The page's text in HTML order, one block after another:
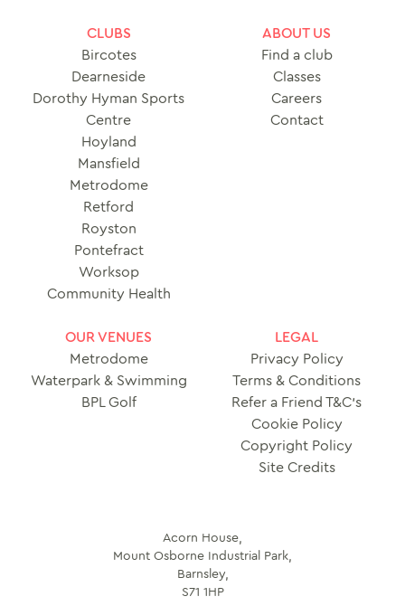
CLUBS
Bircotes
Dearneside
Dorothy Hyman Sports
Centre
Hoyland
Mansfield
Metrodome
Retford
Royston
Pontefract
Worksop
Community Health
ABOUT US
Find a club
Classes
Careers
Contact
OUR VENUES
Metrodome
Waterpark & Swimming
BPL Golf
LEGAL
Privacy Policy
Terms & Conditions
Refer a Friend T&C’s
Cookie Policy
Copyright Policy
Site Credits
Acorn House,
Mount Osborne Industrial Park,
Barnsley,
S71 1HP